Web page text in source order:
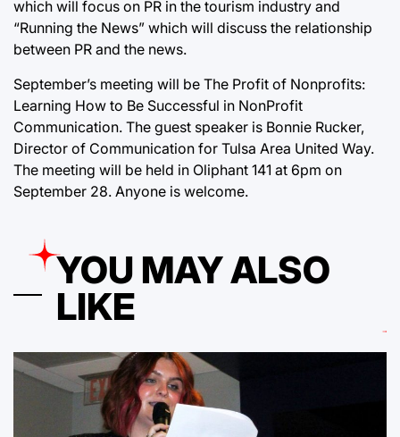
which will focus on PR in the tourism industry and
“Running the News” which will discuss the relationship
between PR and the news.
September’s meeting will be The Profit of Nonprofits:
Learning How to Be Successful in NonProfit
Communication. The guest speaker is Bonnie Rucker,
Director of Communication for Tulsa Area United Way.
The meeting will be held in Oliphant 141 at 6pm on
September 28. Anyone is welcome.
YOU MAY ALSO
LIKE